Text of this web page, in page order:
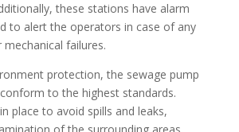
these stations have alarm
to alert the operators in case of any
mechanical failures.
protection, the sewage pump
to the highest standards.
place to avoid spills and leaks,